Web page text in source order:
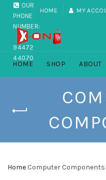
OUR
PHONE
NUMBER:
+91
94472
44070
HOME MY
HOME SHOP ABOUT
Home Computer Components